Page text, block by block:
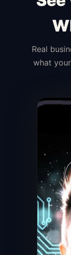
Real
what